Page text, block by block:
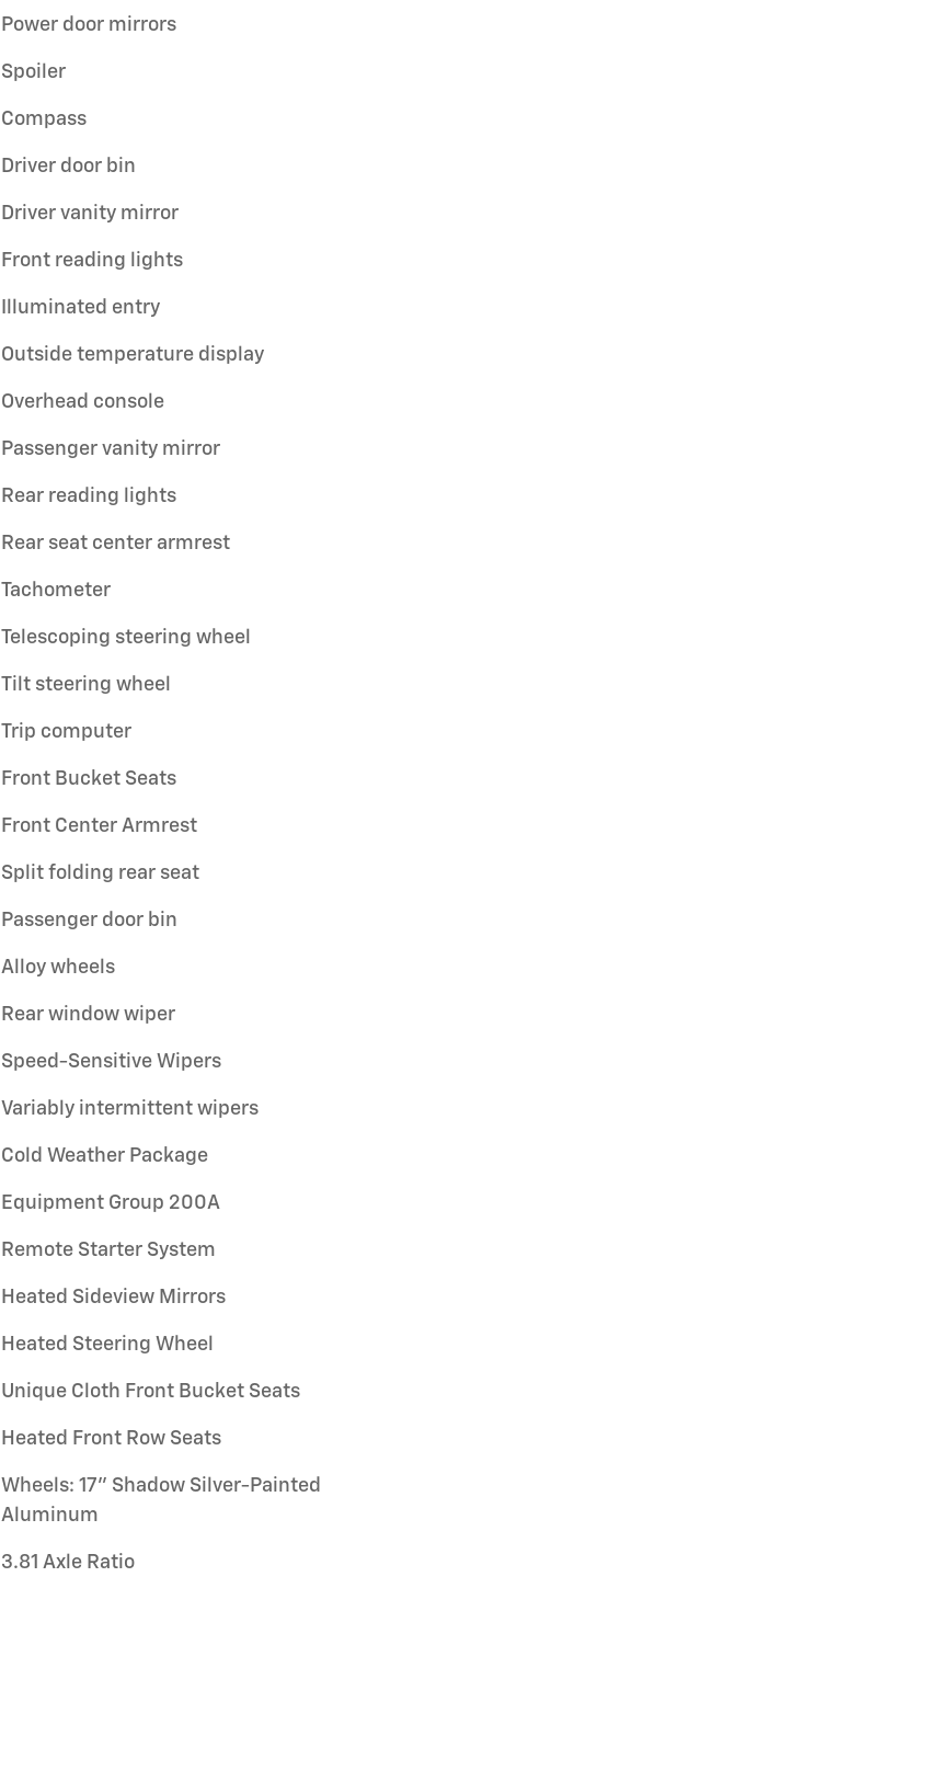
Power door mirrors
Spoiler
Compass
Driver door bin
Driver vanity mirror
Front reading lights
Illuminated entry
Outside temperature display
Overhead console
Passenger vanity mirror
Rear reading lights
Rear seat center armrest
Tachometer
Telescoping steering wheel
Tilt steering wheel
Trip computer
Front Bucket Seats
Front Center Armrest
Split folding rear seat
Passenger door bin
Alloy wheels
Rear window wiper
Speed-Sensitive Wipers
Variably intermittent wipers
Cold Weather Package
Equipment Group 200A
Remote Starter System
Heated Sideview Mirrors
Heated Steering Wheel
Unique Cloth Front Bucket Seats
Heated Front Row Seats
Wheels: 17" Shadow Silver-Painted
Aluminum
3.81 Axle Ratio